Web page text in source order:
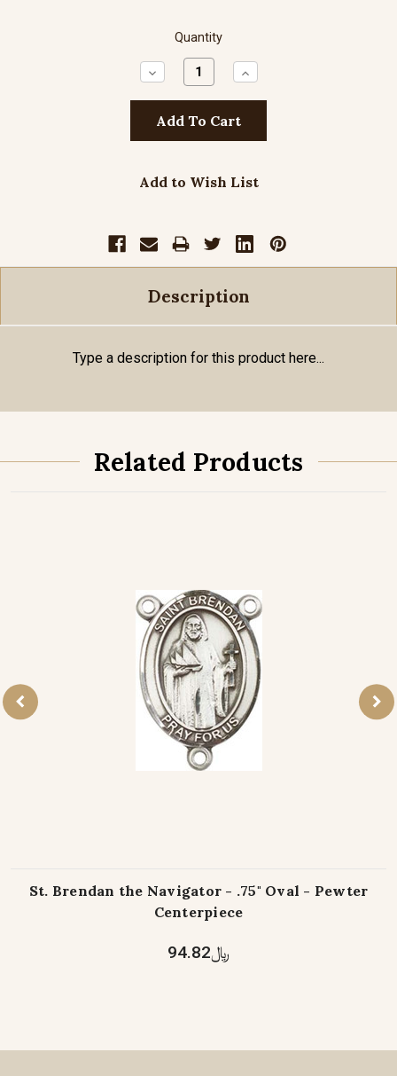
Quantity
Decrease
Quantity:
Increase
Quantity:
Add to Wish List
Description
Type a description for this product here...
Related Products
St. Brendan the Navigator - .75" Oval - Pewter
Centerpiece
﷼94.82